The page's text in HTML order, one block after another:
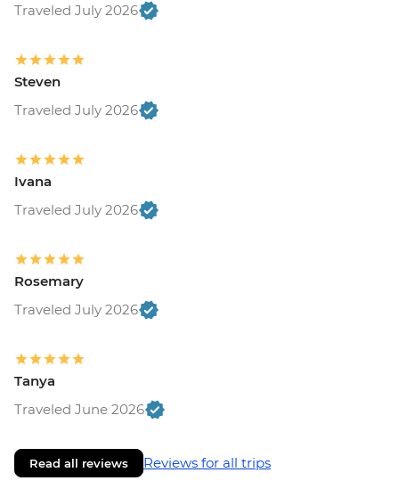
Traveled July 2026
Steven
Traveled July 2026
Ivana
Traveled July 2026
Rosemary
Traveled July 2026
Tanya
Traveled June 2026
Read all reviews Reviews for all trips